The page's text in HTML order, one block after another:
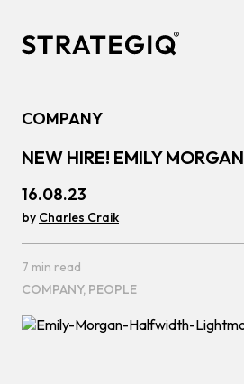
COMPANY
NEW HIRE! EMILY MORGAN
16.08.23
by Charles Craik
7 min read
COMPANY, PEOPLE